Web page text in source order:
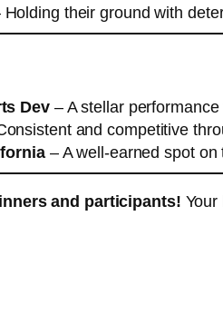
Holding their ground with
Dev– A stellar performance
and competitive
– A well-earned spot on
and participants! Your